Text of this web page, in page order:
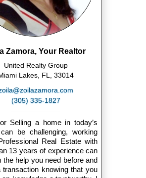
Zamora, Your Realtor
United Realty Group
Lakes, FL, 33014
(305) 335-1827
Selling a home in today’s
be challenging, working
Real Estate with
13 years of experience can
the help you need before and
transaction knowing that you